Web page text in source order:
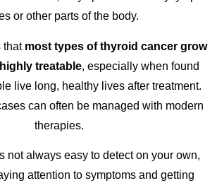
or other parts of the body.
that most types of thyroid cancer grow
treatable, especially when found
live long, healthy lives after treatment.
can often be managed with modern
therapies.
not always easy to detect on your own,
attention to symptoms and getting